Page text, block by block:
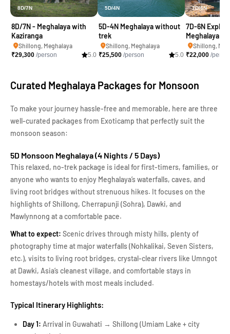
8D/7N
8D/7N - Meghalaya with
Kaziranga
Shillong, Meghalaya
₹29,300 /person 5.0
5D/4N
5D-4N Meghalaya without
trek
Shillong, Meghalaya
₹25,500 /person 5.0
7D/6N
7D-6N
Meghalaya
Shillong,
₹22,000 /
Curated Meghalaya Packages for Monsoon
To make your journey hassle-free and memorable, here are three
well-curated packages from Exoticamp that perfectly suit the
monsoon season:
5D Monsoon Meghalaya (4 Nights / 5 Days)
This relaxed, no-trek package is ideal for first-timers, families, or
anyone who wants to enjoy Meghalaya’s waterfalls, caves, and
living root bridges without strenuous hikes. It focuses on the
highlights of Shillong, Cherrapunji (Sohra), Dawki, and
Mawlynnong at a comfortable pace.
What to expect: Scenic drives through misty hills, plenty of
photography time at major waterfalls (Nohkalikai, Seven Sisters,
etc.), visits to living root bridges, crystal-clear rivers like Umngot
at Dawki, Asia’s cleanest village, and comfortable stays in
homestays/hotels with most meals included.
Typical Itinerary Highlights:
Day 1: Arrival in Guwahati → Shillong (Umiam Lake + city